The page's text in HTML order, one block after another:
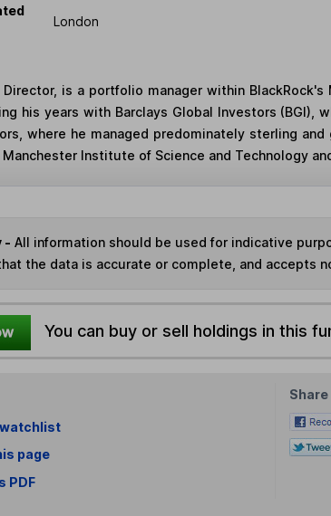
London
Director, is a portfolio manager within
his years with Barclays Global Investors (BGI),
where he managed predominately sterling
Institute of Science and Technology
- All information should be used for indicative
the data is accurate or complete, and accepts
You can buy or sell holdings in this
page
PDF
Share